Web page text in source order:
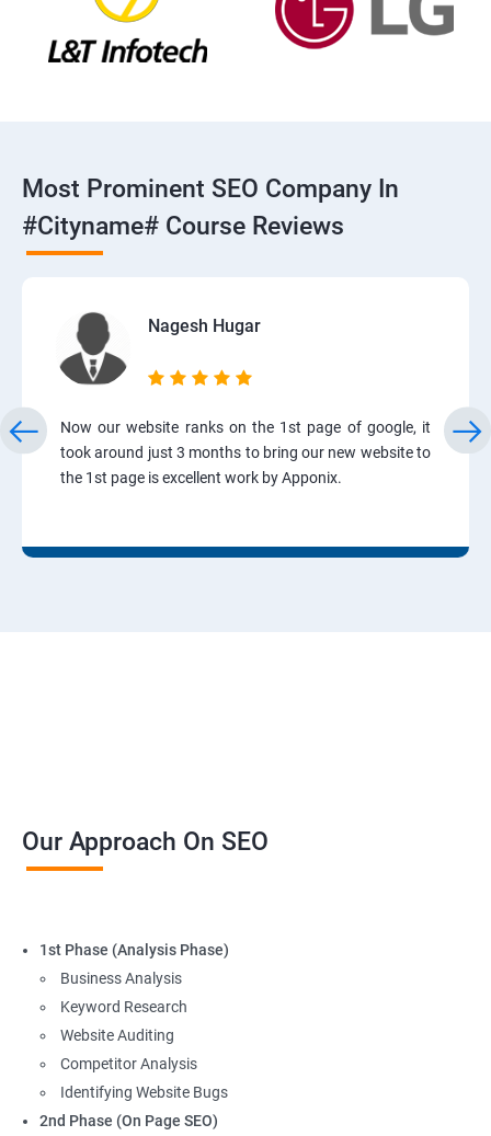
Most Prominent SEO Company In
#cityname# Course Reviews
Nagesh Hugar
Now our website ranks on the 1st page of google, it
took around just 3 months to bring our new website to
the 1st page is excellent work by Apponix.
Our Approach On SEO
1st Phase (Analysis Phase)
Business Analysis
Keyword Research
Website Auditing
Competitor Analysis
Identifying Website Bugs
2nd Phase (On Page SEO)